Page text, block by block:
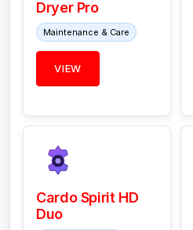
Dryer Pro
Maintenance & Care
VIEW
Cardo Spirit HD
Duo